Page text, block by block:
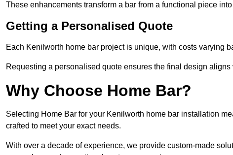
These enhancements transform a bar from a functional piece
Getting a Personalised Quote
Each Kenilworth home bar project is unique, with costs varying
Requesting a personalised quote ensures the final design
Why Choose Home Bar?
Selecting Home Bar for your Kenilworth home bar installation
crafted to meet your exact needs.
With over a decade of experience, we provide custom-made